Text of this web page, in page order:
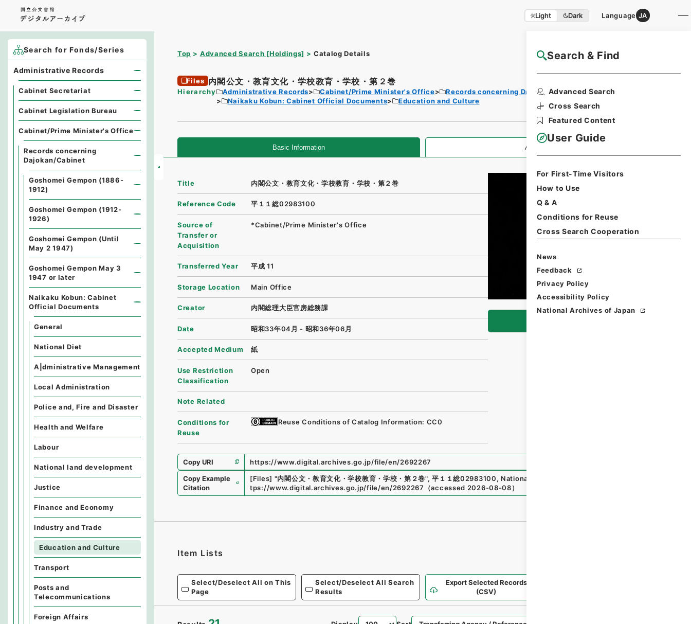
Light Dark Language JA
Search & Find
Advanced Search
Cross Search
Featured Content
User Guide
For First-Time Visitors
How to Use
Q & A
Conditions for Reuse
Cross Search Cooperation
News
Feedback
Privacy Policy
Accessibility Policy
National Archives of Japan
Top Advanced Search [Holdings] Catalog Details NAJ Website User Guide
Files 内閣公文・教育文化・学校教育・学校・第２巻
Hierarchy Administrative Records Cabinet/Prime Minister's Office
Records concerning Dajokan/Cabinet
Naikaku Kobun: Cabinet Official Documents
Education and Culture
Basic Information All Information
Title 内閣公文・教育文化・学校教育・学校・第２巻
Reference Code 平１１総02983100
Source of
Transfer or
Acquisition
*Cabinet/Prime Minister's Office
Transferred Year 平成 11
Storage Location Main Office
Creator 内閣総理大臣官房総務課
Date 昭和33年04月 - 昭和36年06月
Accepted Medium 紙
Use Restriction
Classification
Open
Note Related
Conditions for
Reuse
Reuse Conditions of Catalog Information: CC0
Copy URI
https://www.digital.archives.go.jp/file/en/2692267
Copy Example
Citation
[Files] "内閣公文・教育文化・学校教育・学校・第２巻", 平１１総02983100, National Archives of Japan Digital Archive
tps://www.digital.archives.go.jp/file/en/2692267
（accessed 2026-08-08）
Item Lists
Select/Deselect All on This
Page
Select/Deselect All Search
Results
Export Selected Records
(CSV)
Search for Fonds/Series
Administrative Records
Cabinet Secretariat
Cabinet Legislation Bureau
Cabinet/Prime Minister's Office
Records concerning
Dajokan/Cabinet
Goshomei Gempon (1886-
1912)
Goshomei Gempon (1912-
1926)
Goshomei Gempon (Until
May 2 1947)
Goshomei Gempon May 3
1947 or later
Naikaku Kobun: Cabinet
Official Documents
General
National Diet
A|dministrative Management
Local Administration
Police and, Fire and Disaster
Health and Welfare
Labour
National land development
Justice
Finance and Economy
Industry and Trade
Education and Culture
Transport
Posts and
Telecommunications
Foreign Affairs